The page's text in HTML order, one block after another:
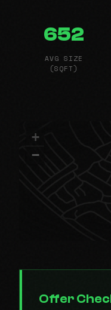
652
AVG SIZE
(SQFT)
+
−
Offer